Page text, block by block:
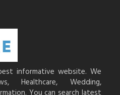
informative website. We
Healthcare, Wedding,